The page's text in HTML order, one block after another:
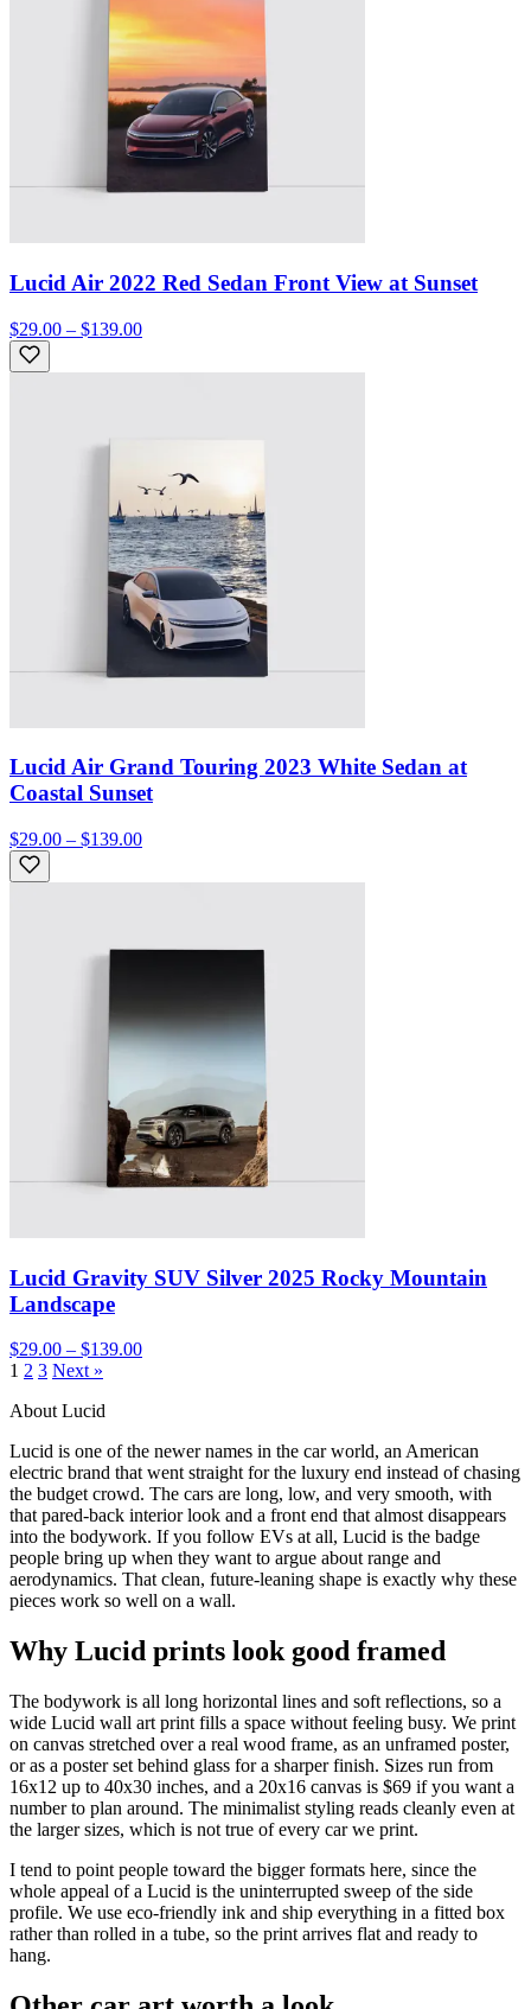
Lucid Air 2022 Red Sedan Front View at Sunset
$29.00 – $139.00
Lucid Air Grand Touring 2023 White Sedan at
Coastal Sunset
$29.00 – $139.00
Lucid Gravity SUV Silver 2025 Rocky Mountain
Landscape
$29.00 – $139.00
1 2 3 Next »
About Lucid
Lucid is one of the newer names in the car world, an American
electric brand that went straight for the luxury end instead of chasing
the budget crowd. The cars are long, low, and very smooth, with
that pared-back interior look and a front end that almost disappears
into the bodywork. If you follow EVs at all, Lucid is the badge
people bring up when they want to argue about range and
aerodynamics. That clean, future-leaning shape is exactly why these
pieces work so well on a wall.
Why Lucid prints look good framed
The bodywork is all long horizontal lines and soft reflections, so a
wide Lucid wall art print fills a space without feeling busy. We print
on canvas stretched over a real wood frame, as an unframed poster,
or as a poster set behind glass for a sharper finish. Sizes run from
16x12 up to 40x30 inches, and a 20x16 canvas is $69 if you want a
number to plan around. The minimalist styling reads cleanly even at
the larger sizes, which is not true of every car we print.
I tend to point people toward the bigger formats here, since the
whole appeal of a Lucid is the uninterrupted sweep of the side
profile. We use eco-friendly ink and ship everything in a fitted box
rather than rolled in a tube, so the print arrives flat and ready to
hang.